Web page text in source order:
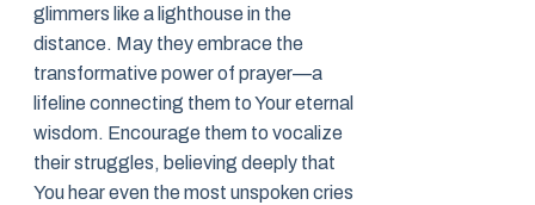
glimmers like a lighthouse in the
distance. May they embrace the
transformative power of prayer—a
lifeline connecting them to Your eternal
wisdom. Encourage them to vocalize
their struggles, believing deeply that
You hear even the most unspoken cries